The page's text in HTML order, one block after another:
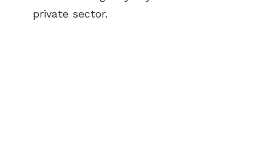
private sector.